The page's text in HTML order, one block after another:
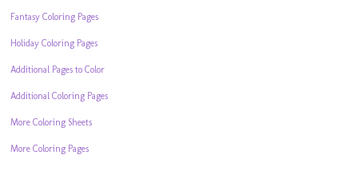
Fantasy Coloring Pages
Holiday Coloring Pages
Additional Pages to Color
Additional Coloring Pages
More Coloring Sheets
More Coloring Pages